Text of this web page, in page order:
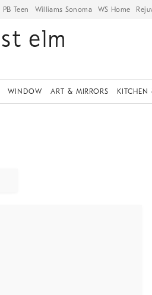
PB Teen Williams Sonoma WS Home
WINDOW ART & MIRRORS